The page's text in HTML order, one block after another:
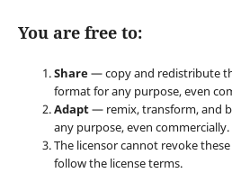
You are free to:
Share— copy and redistribute
format for any purpose, even
Adapt— remix, transform, and
any purpose, even commercially.
The licensor cannot revoke
follow the license terms.